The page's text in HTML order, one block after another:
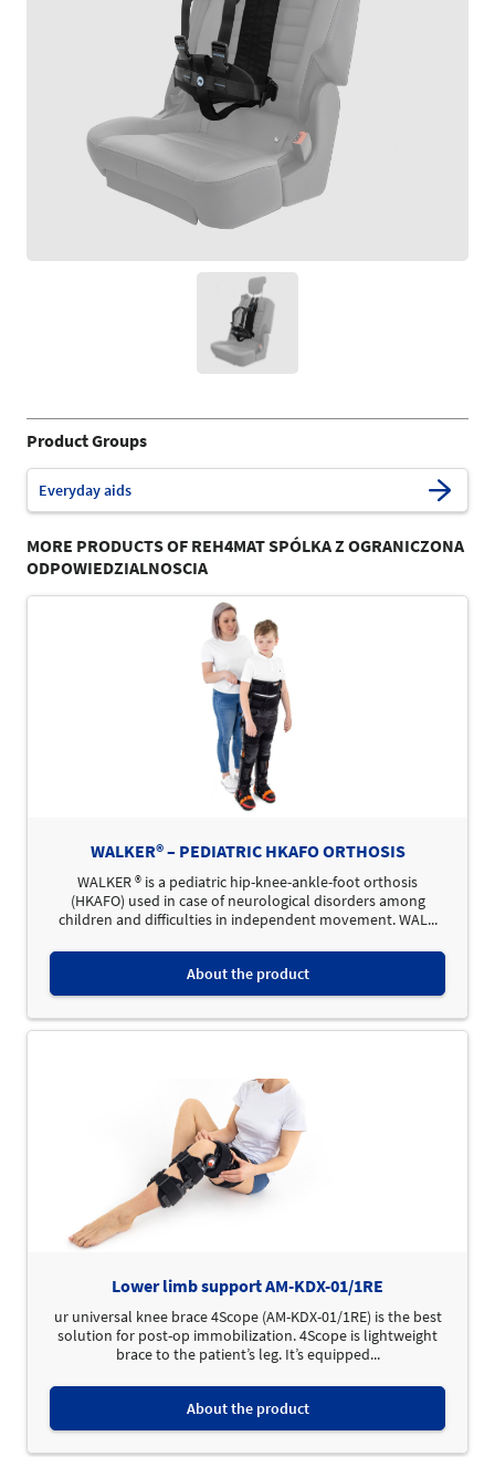
Product Groups
Everyday aids
MORE PRODUCTS OF REH4MAT SPÓLKA Z OGRANICZONA
ODPOWIEDZIALNOSCIA
WALKER® – PEDIATRIC HKAFO ORTHOSIS
WALKER ® is a pediatric hip-knee-ankle-foot orthosis
(HKAFO) used in case of neurological disorders among
children and difficulties in independent movement. WAL...
About the product
Lower limb support AM-KDX-01/1RE
ur universal knee brace 4Scope (AM-KDX-01/1RE) is the best
solution for post-op immobilization. 4Scope is lightweight
brace to the patient’s leg. It’s equipped...
About the product